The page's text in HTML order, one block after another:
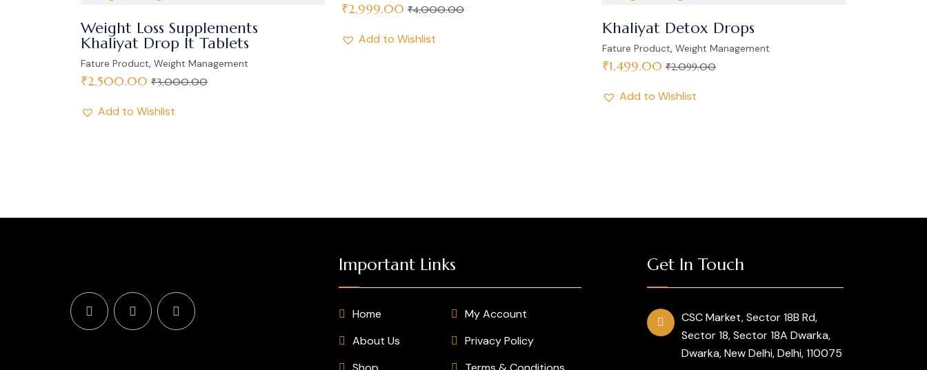
Weight Loss Supplements
Khaliyat Drop It Tablets
Fature Product, Weight Management
₹2,500.00 ₹3,000.00
Add to Wishlist
₹2,999.00 ₹4,000.00
Add to Wishlist
Khaliyat Detox Drops
Fature Product, Weight Management
₹1,499.00 ₹2,099.00
Add to Wishlist
Important Links
Home
About Us
My Account
Privacy Policy
Get In Touch
CSC Market, Sector 18B Rd,
Sector 18, Sector 18A Dwarka,
Dwarka, New Delhi, Delhi, 110075